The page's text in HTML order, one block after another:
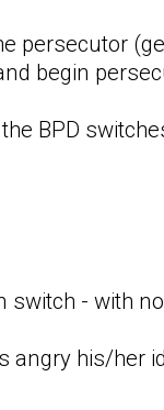
persecutor
begin
BPD
switch - with
angry his/her